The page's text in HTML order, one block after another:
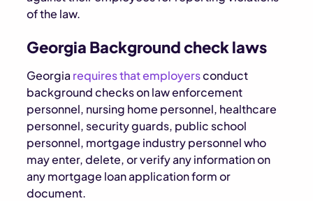
of the law.
Georgia Background check laws
Georgia requires that employersconduct
background checks on law enforcement
personnel, nursing home personnel, healthcare
personnel, security guards, public school
personnel, mortgage industry personnel who
may enter, delete, or verify any information on
any mortgage loan application form or
document.